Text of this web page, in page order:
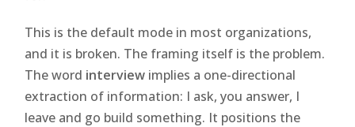
This is the default mode in most organizations,
and it is broken. The framing itself is the problem.
The word interview implies a one-directional
extraction of information: I ask, you answer, I
leave and go build something. It positions the